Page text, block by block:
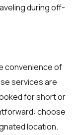
during off-
convenience of
services are
for short or
choose
location.